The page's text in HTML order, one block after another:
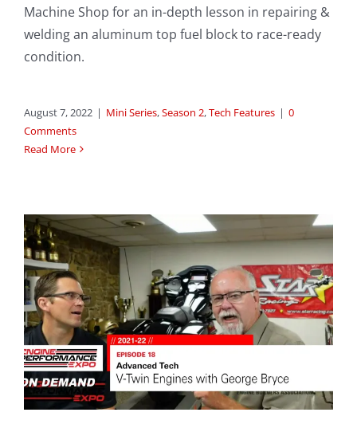
Machine Shop for an in-depth lesson in repairing &
welding an aluminum top fuel block to race-ready
condition.
August 7, 2022 | Mini Series,Season 2,Tech Features | 0
Comments
Read More